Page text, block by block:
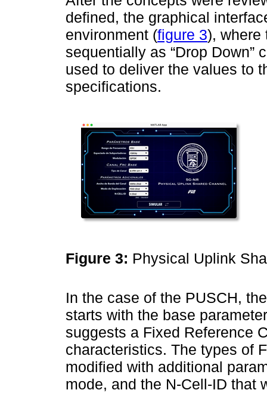
defined, the graphical
environment (figure 3), where
sequentially as “Drop Down”
used to deliver the values to
specifications.
Figure 3: Physical Uplink
In the case of the PUSCH,
starts with the base
suggests a Fixed Reference
characteristics. The types of
modified with additional
mode, and the N-Cell-ID that